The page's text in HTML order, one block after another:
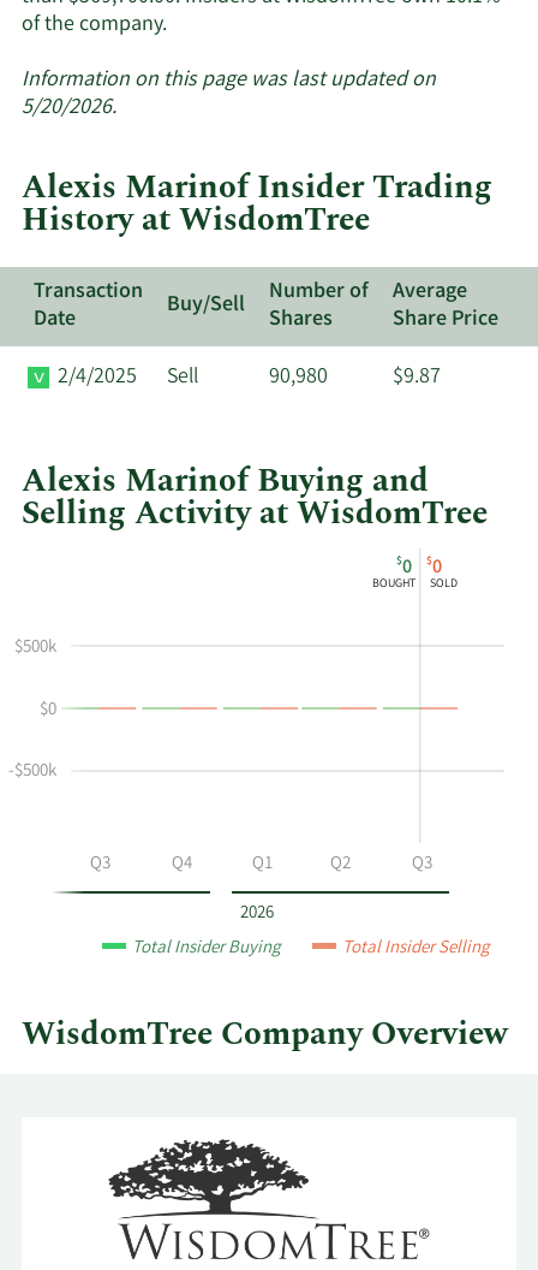
of the company.Learn
about
WisdomTree.
Information on this page was last updated on
5/20/2026.
Alexis Marinof Insider Trading
History at WisdomTree
Transaction
Date
Buy/Sell
Number of
Shares
Average
Share Price
2/4/2025
Sell 90,980 $9.87
Alexis Marinof Buying and
Selling Activity at WisdomTree
Alexis
Marinof's
and
at
Insider
Trading
Table
2026
$0
BOUGHT
$0
SOLD
Q3 Q4 Q1 Q2 Q3
-$500k
$0
$500k
Total Insider Buying Total Insider Selling
WisdomTree Company Overview